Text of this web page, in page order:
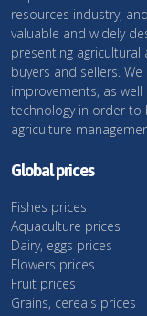
resources industry,
valuable and widely
presenting
buyers and sellers.
improvements, as
technology in order to
agriculture
Global prices
Fishes prices
Aquaculture prices
Dairy, eggs prices
Flowers prices
Fruit prices
Grains, cereals prices